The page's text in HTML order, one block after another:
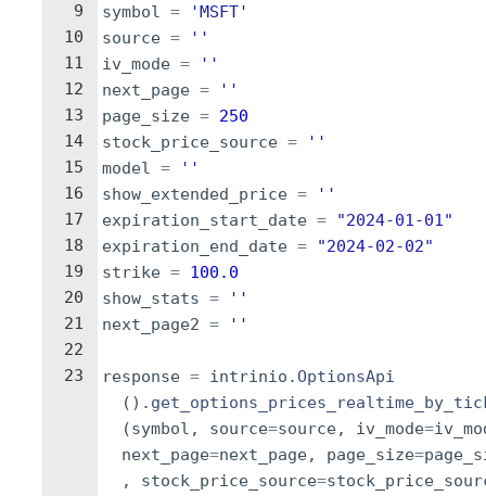
9
10
11
12
13
14
15
16
17
18
19
20
21
22
23
symbol =
'MSFT'
source =
''
iv_mode =
''
next_page =
''
page_size = 250
stock_price_source =
''
model =
''
show_extended_price =
''
expiration_start_date =
"2024-01-01"
expiration_end_date =
"2024-02-02"
strike = 100.0
show_stats =
''
next_page2 = ''
response = intrinio .OptionsApi
( ) .
(symbol , source=source, iv_mode=
next_page=next_page, page_size=
,
stock_price_source=